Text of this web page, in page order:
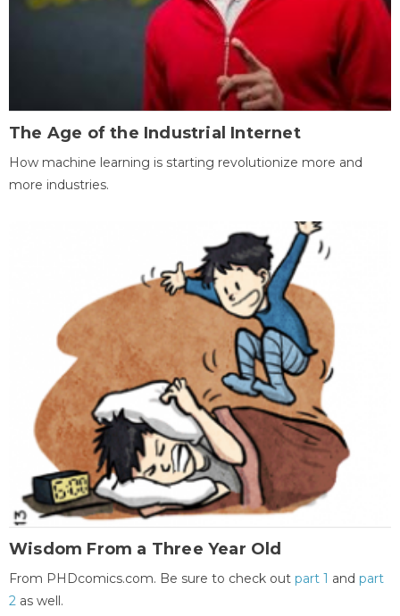
The Age of the Industrial Internet
How machine learning is starting revolutionize more and
more industries.
Wisdom From a Three Year Old
From PHDcomics.com. Be sure to check out part 1 and part
2 as well.